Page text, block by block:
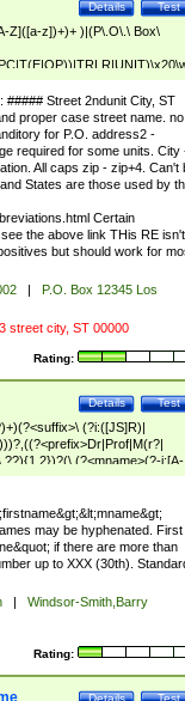
Test
Details
Z]([a-z])+)+ )|(P\.O\.\ Box\
\x20(?
\d {4})?))$
Street 2ndunit City, ST
proper case street name. no
for P.O. address2 -
required for some units. City
All caps zip - zip+4. Can't
States are those used by
Certain
the above link THis RE isn't
but should work for
|
P.O. Box 12345 Los
street city, ST 00000
Rating:
Test
Details
(?i:([JS]R)|
(?<mname>(?-i:[A-
may be hyphenated. First
if there are more than
up to XXX (30th).
|
Windsor-Smith,Barry
Rating:
Test
Details